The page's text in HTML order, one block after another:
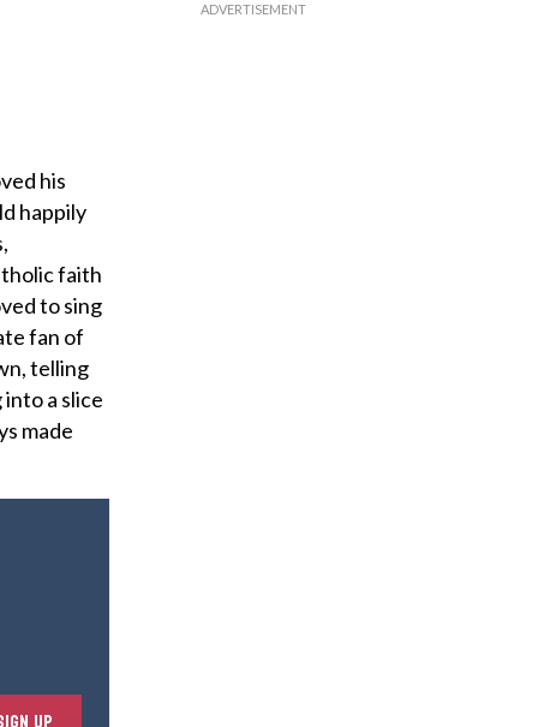
his
happily
faith
to sing
fan of
telling
a slice
made